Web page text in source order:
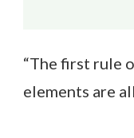
“The first rule
elements are